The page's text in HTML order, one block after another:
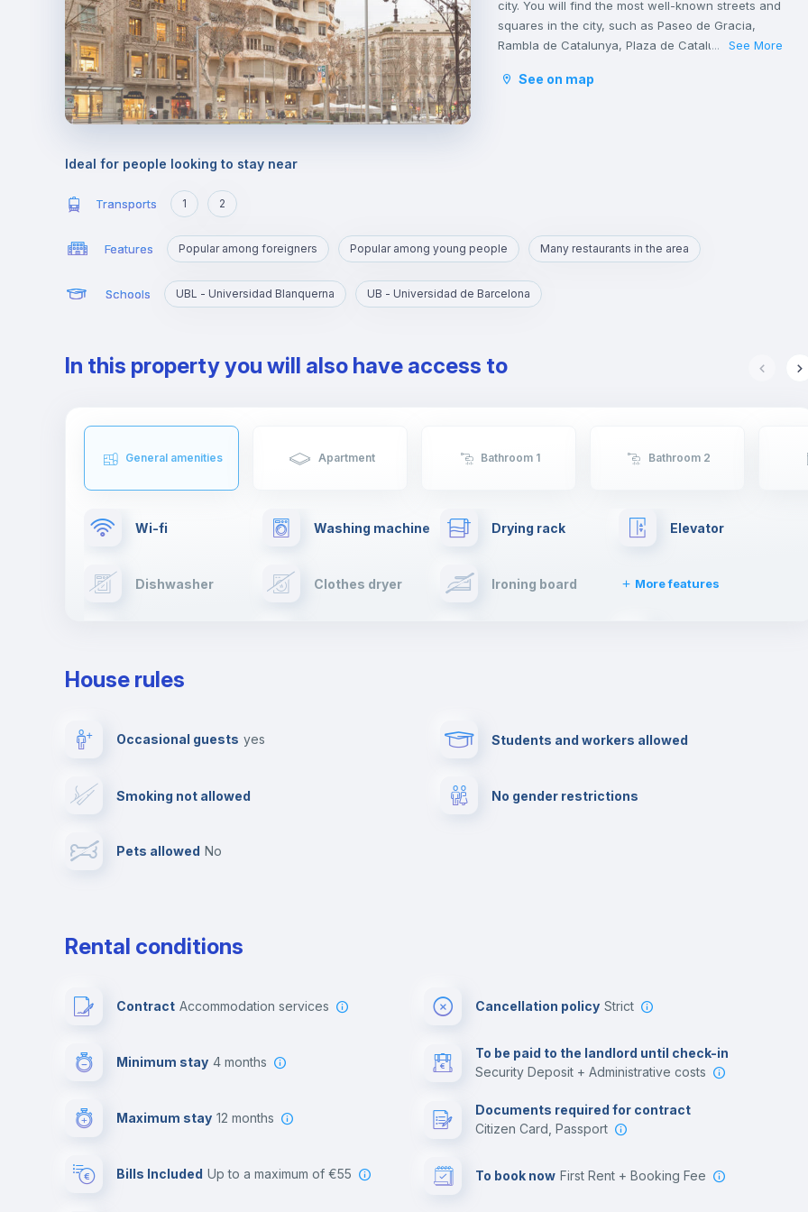
city. You will find the most well-known streets and
squares in the city, such as Paseo de Gracia,
Rambla de Catalunya, Plaza de Catalunya,
de la Sagrada Familia and Plaza de Gaudí.
... See More
See on map
Ideal for people looking to stay near
Transports 1 2
Features Popular among foreigners Popular among young people Many restaurants in the area
Schools UBL - Universidad Blanquerna UB - Universidad de Barcelona
In this property you will also have access to
General amenities Apartment Bathroom 1 Bathroom 2
Wi-fi Washing machine Drying rack Elevator
Dishwasher Clothes dryer Ironing board More features
Video surveillance
Photocopier Cinema room
House rules
Occasional guests yes
Smoking not allowed
Pets allowed no
Students and workers allowed
No gender restrictions
Rental conditions
Contract Accommodation services
Minimum stay 4 months
Maximum stay 12 months
Bills Included up to a maximum of €55
Cancellation policy Strict
To be paid to the landlord until check-in
Security Deposit + Administrative costs
Documents required for contract
Citizen Card, Passport
To book now First Rent + Booking Fee